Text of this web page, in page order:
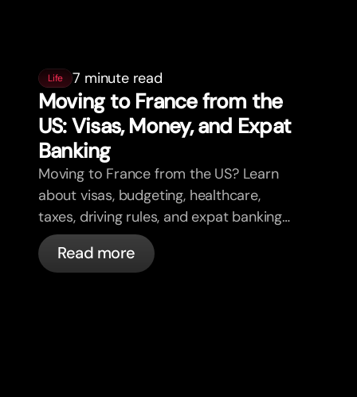
Life 7 minute read
Moving to France from the
US: Visas, Money, and Expat
Banking
Moving to France from the US? Learn
about visas, budgeting, healthcare,
taxes, driving rules, and expat banking
in France with bunq.
Read more